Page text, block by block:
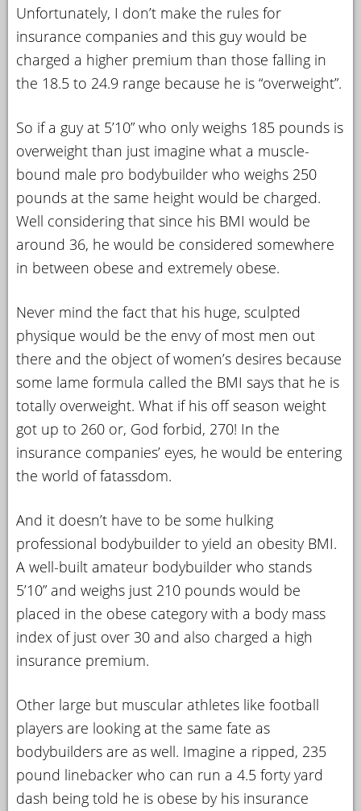
Unfortunately, I don’t make the rules for
insurance companies and this guy would be
charged a higher premium than those falling in
the 18.5 to 24.9 range because he is “overweight”.
So if a guy at 5’10” who only weighs 185 pounds is
overweight than just imagine what a muscle-
bound male pro bodybuilder who weighs 250
pounds at the same height would be charged.
Well considering that since his BMI would be
around 36, he would be considered somewhere
in between obese and extremely obese.
Never mind the fact that his huge, sculpted
physique would be the envy of most men out
there and the object of women’s desires because
some lame formula called the BMI says that he is
totally overweight. What if his off season weight
got up to 260 or, God forbid, 270! In the
insurance companies’ eyes, he would be entering
the world of fatassdom.
And it doesn’t have to be some hulking
professional bodybuilder to yield an obesity BMI.
A well-built amateur bodybuilder who stands
5’10” and weighs just 210 pounds would be
placed in the obese category with a body mass
index of just over 30 and also charged a high
insurance premium.
Other large but muscular athletes like football
players are looking at the same fate as
bodybuilders are as well. Imagine a ripped, 235
pound linebacker who can run a 4.5 forty yard
dash being told he is obese by his insurance